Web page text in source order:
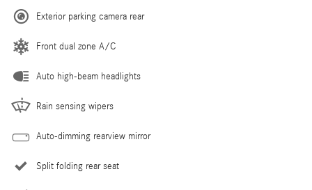
Exterior parking camera rear
Front dual zone A/C
Auto high-beam headlights
Rain sensing wipers
Auto-dimming rearview mirror
Split folding rear seat